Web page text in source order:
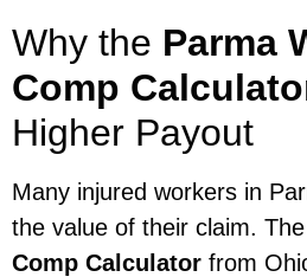
Why the Parma
Comp
Higher Payout
Many injured workers in
the value of their claim. The
Comp Calculator from